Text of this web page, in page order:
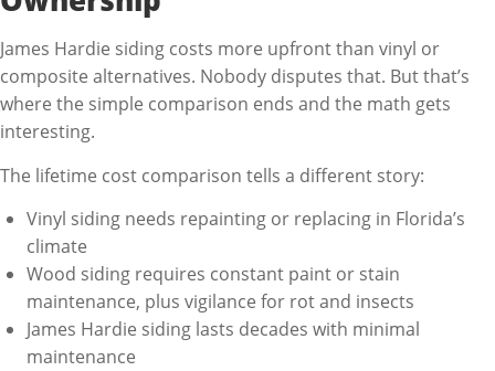
James Hardie siding costs more upfront than vinyl or
composite alternatives. Nobody disputes that. But that’s
where the simple comparison ends and the math gets
interesting.
The lifetime cost comparison tells a different story:
Vinyl siding needs repainting or replacing in Florida’s
climate
Wood siding requires constant paint or stain
maintenance, plus vigilance for rot and insects
James Hardie siding lasts decades with minimal
maintenance